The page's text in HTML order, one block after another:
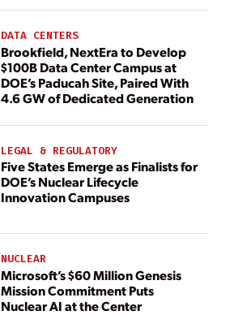
DATA CENTERS
Brookfield, NextEra to Develop
$100B Data Center Campus at
DOE’s Paducah Site, Paired With
4.6 GW of Dedicated Generation
LEGAL & REGULATORY
Five States Emerge as Finalists for
DOE’s Nuclear Lifecycle
Innovation Campuses
NUCLEAR
Microsoft’s $60 Million Genesis
Mission Commitment Puts
Nuclear AI at the Center